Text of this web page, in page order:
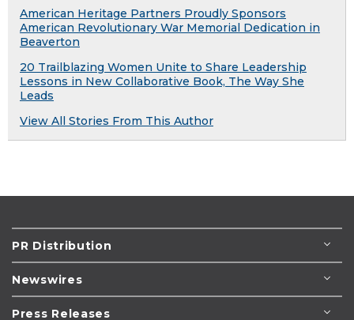
American Heritage Partners Proudly Sponsors
American Revolutionary War Memorial Dedication in
Beaverton
20 Trailblazing Women Unite to Share Leadership
Lessons in New Collaborative Book, The Way She
Leads
View All Stories From This Author
PR Distribution
Newswires
Press Releases